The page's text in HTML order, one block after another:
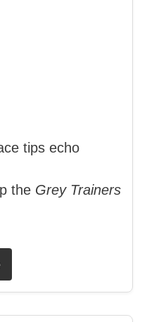
tips echo
the Grey Trainers